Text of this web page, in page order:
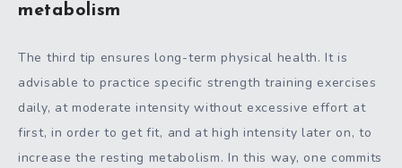
metabolism
The third tip ensures long-term physical health. It is
advisable to practice specific strength training exercises
daily, at moderate intensity without excessive effort at
first, in order to get fit, and at high intensity later on, to
increase the resting metabolism. In this way, one commits